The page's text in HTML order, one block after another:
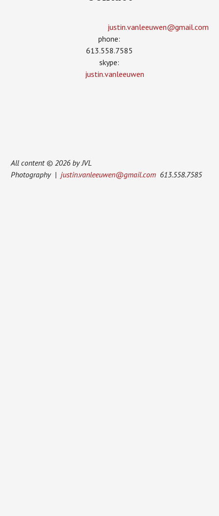
justin.vanleeuwen­@gmail.com
phone:
613.558.7585
skype:
justin.vanleeuwen
All content © 2026 by JVL
Photography | justin.vanleeuwen@gmail.com 613.558.7585